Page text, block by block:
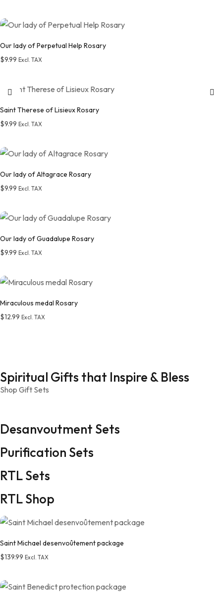
Add to wishlist
Our lady of Perpetual Help Rosary
$9.99 Excl. TAX
Add to wishlist
Saint Therese of Lisieux Rosary
$9.99 Excl. TAX
Add to wishlist
Our lady of Altagrace Rosary
$9.99 Excl. TAX
Add to wishlist
Our lady of Guadalupe Rosary
$9.99 Excl. TAX
Add to wishlist
Miraculous medal Rosary
$12.99 Excl. TAX
Spiritual Gifts that Inspire & Bless
Shop Gift Sets
Desanvoutment Sets
Purification Sets
RTL Sets
RTL Shop
Saint Michael desenvoûtement package
$139.99 Excl. TAX
Add to wishlist